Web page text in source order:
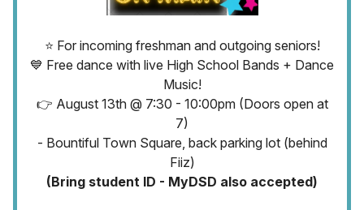
⭐ For incoming freshman and outgoing seniors!
💙 Free dance with live High School Bands + Dance
Music!
👉 August 13th @ 7:30 - 10:00pm (Doors open at
7)
- Bountiful Town Square, back parking lot (behind
Fiiz)
(Bring student ID - MyDSD also accepted)